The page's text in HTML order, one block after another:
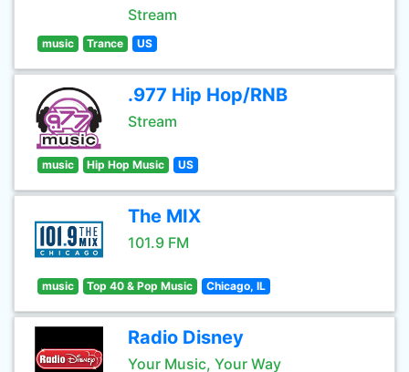
Stream
music Trance US
.977 Hip Hop/RNB
Stream
music Hip Hop Music US
The MIX
101.9 FM
music Top 40 & Pop Music Chicago, IL
Radio Disney
Your Music, Your Way